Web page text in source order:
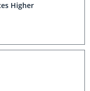
Higher